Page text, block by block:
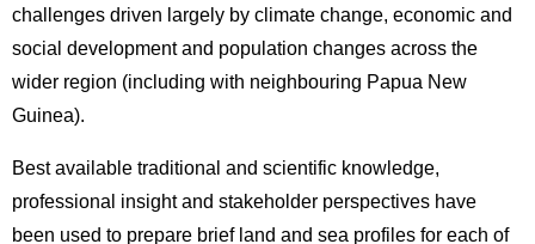
challenges driven largely by climate change, economic and
social development and population changes across the
wider region (including with neighbouring Papua New
Guinea).
Best available traditional and scientific knowledge,
professional insight and stakeholder perspectives have
been used to prepare brief land and sea profiles for each of